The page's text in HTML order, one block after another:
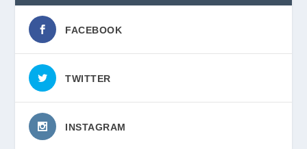
FACEBOOK
TWITTER
INSTAGRAM